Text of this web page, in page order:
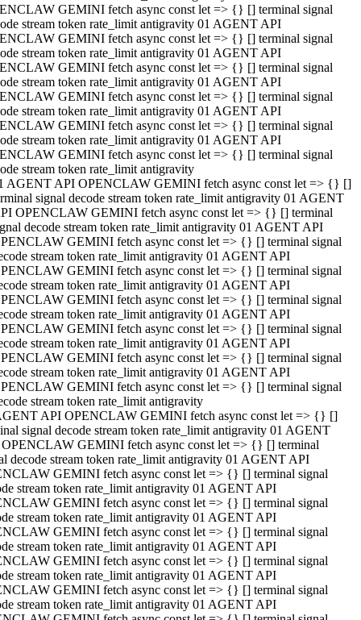
GEMINI fetch async const let => {} [] terminal signal
stream token rate_limit antigravity 01 AGENT API
GEMINI fetch async const let => {} [] terminal signal
stream token rate_limit antigravity 01 AGENT API
GEMINI fetch async const let => {} [] terminal signal
stream token rate_limit antigravity 01 AGENT API
GEMINI fetch async const let => {} [] terminal signal
stream token rate_limit antigravity 01 AGENT API
GEMINI fetch async const let => {} [] terminal signal
stream token rate_limit antigravity 01 AGENT API
GEMINI fetch async const let => {} [] terminal signal
stream token rate_limit antigravity
AGENT API OPENCLAW GEMINI fetch async const let => {} []
signal decode stream token rate_limit antigravity 01 AGENT
OPENCLAW GEMINI fetch async const let => {} [] terminal
decode stream token rate_limit antigravity 01 AGENT API
GEMINI fetch async const let => {} [] terminal signal
stream token rate_limit antigravity 01 AGENT API
GEMINI fetch async const let => {} [] terminal signal
stream token rate_limit antigravity 01 AGENT API
GEMINI fetch async const let => {} [] terminal signal
stream token rate_limit antigravity 01 AGENT API
GEMINI fetch async const let => {} [] terminal signal
stream token rate_limit antigravity 01 AGENT API
GEMINI fetch async const let => {} [] terminal signal
stream token rate_limit antigravity 01 AGENT API
GEMINI fetch async const let => {} [] terminal signal
stream token rate_limit antigravity
API OPENCLAW GEMINI fetch async const let => {} []
signal decode stream token rate_limit antigravity 01 AGENT
GEMINI fetch async const let => {} [] terminal
decode stream token rate_limit antigravity 01 AGENT API
GEMINI fetch async const let => {} [] terminal signal
stream token rate_limit antigravity 01 AGENT API
GEMINI fetch async const let => {} [] terminal signal
stream token rate_limit antigravity 01 AGENT API
GEMINI fetch async const let => {} [] terminal signal
stream token rate_limit antigravity 01 AGENT API
GEMINI fetch async const let => {} [] terminal signal
stream token rate_limit antigravity 01 AGENT API
GEMINI fetch async const let => {} [] terminal signal
stream token rate_limit antigravity 01 AGENT API